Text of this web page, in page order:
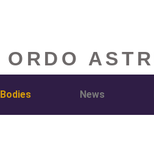
ORDO
Bodies News